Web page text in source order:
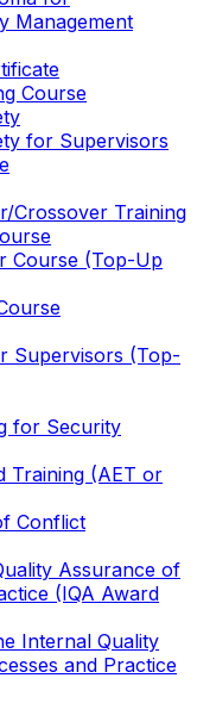
Management
Course
for Supervisors
Crossover Training
Course (Top-Up
Supervisors (Top-
for Security
Training (AET or
Conflict
Assurance of
(IQA Award
Internal Quality
and Practice